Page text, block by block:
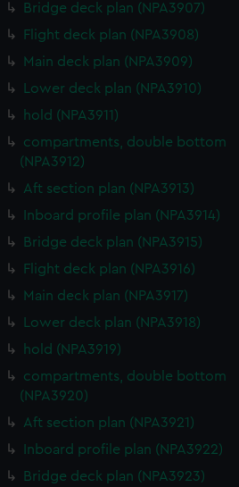
Bridge deck plan (NPA3907)
Flight deck plan (NPA3908)
Main deck plan (NPA3909)
Lower deck plan (NPA3910)
hold (NPA3911)
compartments, double bottom
(NPA3912)
Aft section plan (NPA3913)
Inboard profile plan (NPA3914)
Bridge deck plan (NPA3915)
Flight deck plan (NPA3916)
Main deck plan (NPA3917)
Lower deck plan (NPA3918)
hold (NPA3919)
compartments, double bottom
(NPA3920)
Aft section plan (NPA3921)
Inboard profile plan (NPA3922)
Bridge deck plan (NPA3923)